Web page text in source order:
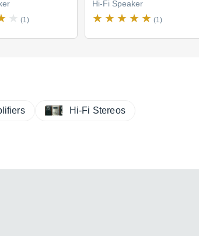
(1)
Hi-Fi Speaker
(1)
Hi-Fi Stereos